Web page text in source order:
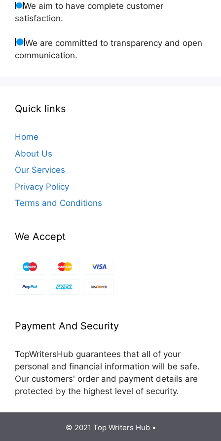
We aim to have complete customer
satisfaction.
We are committed to transparency and open
communication.
Quick links
Home
About Us
Our Services
Privacy Policy
Terms and Conditions
We Accept
Payment And Security
TopWritersHub guarantees that all of your
personal and financial information will be safe.
Our customers' order and payment details are
protected by the highest level of security.
© 2021 Top Writers Hub •